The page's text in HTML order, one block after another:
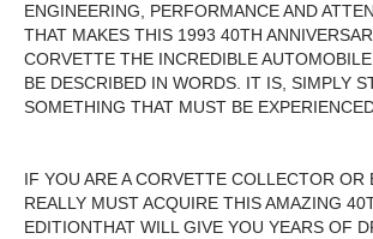
ENGINEERING, PERFORMANCE AND
THAT MAKES THIS 1993 40TH
CORVETTE THE INCREDIBLE
BE DESCRIBED IN WORDS. IT IS, SIMPLY
SOMETHING THAT MUST BE
IF YOU ARE A CORVETTE COLLECTOR OR
REALLY MUST ACQUIRE THIS AMAZING
EDITIONTHAT WILL GIVE YOU YEARS OF